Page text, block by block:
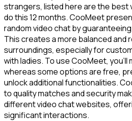
strangers, listed here are the best
do this 12 months. CooMeet
random video chat by
This creates a more balanced and
surroundings, especially for
with ladies. To use CooMeet, you’ll
whereas some options are free,
unlock additional functionalities.
to quality matches and security
different video chat websites,
significant interactions.